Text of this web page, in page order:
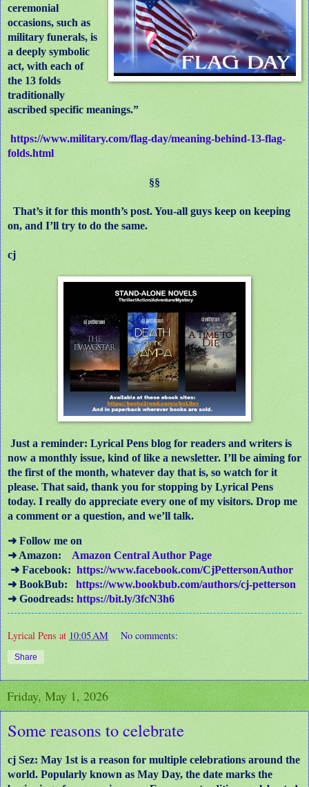
ceremonial
occasions, such as
military funerals, is
a deeply symbolic
act, with each of
the 13 folds
traditionally
ascribed specific meanings.”
https://www.military.com/flag-day/meaning-behind-13-flag-
folds.html
§§
That’s it for this month’s post. You-all guys keep on keeping
on, and I’ll try to do the same.
cj
Just a reminder: Lyrical Pens blog for readers and writers is
now a monthly issue, kind of like a newsletter. I’ll be aiming for
the first of the month, whatever day that is, so watch for it
please. That said, thank you for stopping by Lyrical Pens
today. I really do appreciate every one of my visitors. Drop me
a comment or a question, and we’ll talk.
➜ Follow me on
➜ Amazon: Amazon Central Author Page
➜ Facebook: https://www.facebook.com/CjPettersonAuthor
➜ BookBub:
https://www.bookbub.com/authors/cj-petterson
➜ Goodreads: https://bit.ly/3fcN3h6
Lyrical Pens at 10:05 AM No comments:
Share
Friday, May 1, 2026
Some reasons to celebrate
cj Sez: May 1st is a reason for multiple celebrations around the
world. Popularly known as May Day, the date marks the